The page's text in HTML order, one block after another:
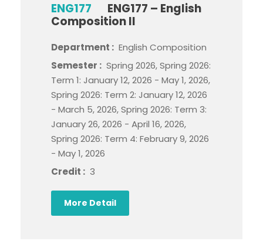
ENG177
ENG177 – English
Composition II
Department : English Composition
Semester : Spring 2026, Spring 2026:
Term 1: January 12, 2026 - May 1, 2026,
Spring 2026: Term 2: January 12, 2026
- March 5, 2026, Spring 2026: Term 3:
January 26, 2026 - April 16, 2026,
Spring 2026: Term 4: February 9, 2026
- May 1, 2026
Credit : 3
More Detail